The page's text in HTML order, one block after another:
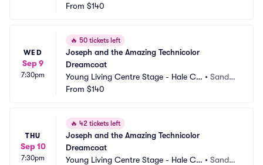
ntre Theatre
From $140
WED
Sep 9
7:30pm
🔥 50 tickets left
Joseph and the Amazing Technicolor
Dreamcoat
Young Living Centre Stage - Hale Ce
ntre Theatre
•Sandy,
From $140
THU
Sep 10
7:30pm
🔥 42 tickets left
Joseph and the Amazing Technicolor
Dreamcoat
Young Living Centre Stage - Hale Ce •Sandy,